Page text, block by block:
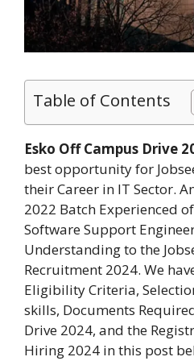
Table of Contents
Esko Off Campus Drive
best opportunity for
their Career in IT Sector.
2022 Batch Experienced
Software Support
Understanding to the
Recruitment 2024. We
Eligibility Criteria,
skills, Documents
Drive 2024, and the
Hiring 2024 in this post